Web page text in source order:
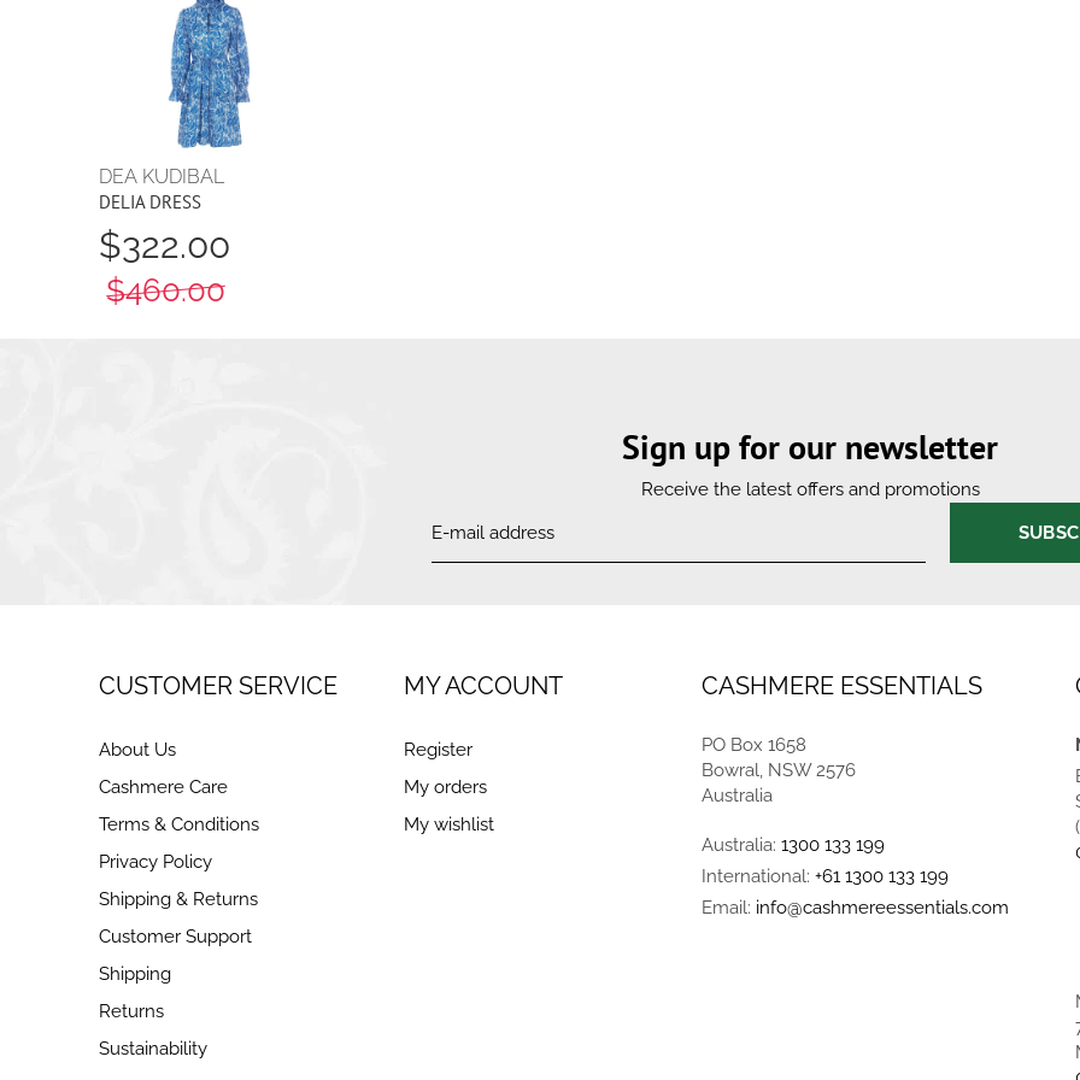
DEA KUDIBAL
DELIA DRESS
$322.00
$460.00
Sign up for our newsletter
Receive the latest offers and promotions
CUSTOMER SERVICE
About Us
Cashmere Care
Terms & Conditions
Privacy Policy
Shipping & Returns
Customer Support
Shipping
Returns
Sustainability
MY ACCOUNT
Register
My orders
My wishlist
CASHMERE ESSENTIALS
PO Box 1658
Bowral, NSW 2576
Australia
Australia:1300 133 199
International:+61 1300 133 199
Email: info@cashmereessentials.com